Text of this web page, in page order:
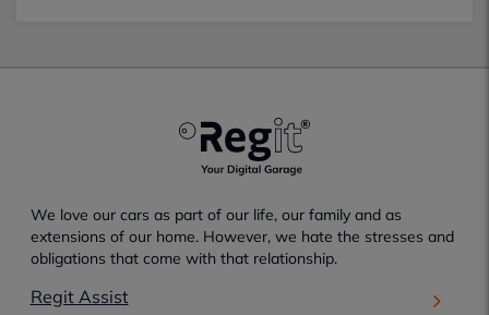
We love our cars as part of our life, our family and as
extensions of our home. However, we hate the stresses and
obligations that come with that relationship.
Regit Assist